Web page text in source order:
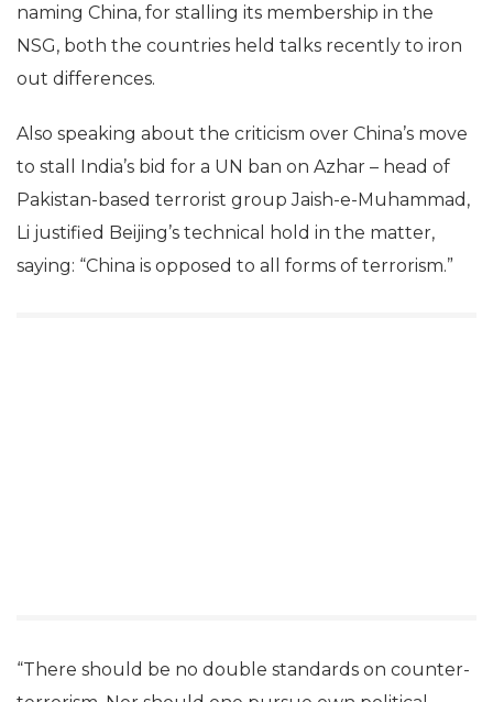
naming China, for stalling its membership in the
NSG, both the countries held talks recently to iron
out differences.
Also speaking about the criticism over China’s move
to stall India’s bid for a UN ban on Azhar – head of
Pakistan-based terrorist group Jaish-e-Muhammad,
Li justified Beijing’s technical hold in the matter,
saying: “China is opposed to all forms of terrorism.”
“There should be no double standards on counter-